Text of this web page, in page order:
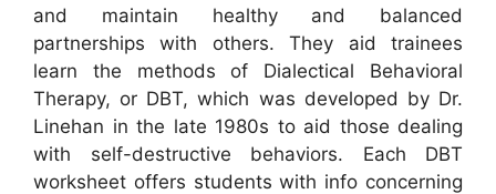
and maintain healthy and balanced
partnerships with others. They aid trainees
learn the methods of Dialectical Behavioral
Therapy, or DBT, which was developed by Dr.
Linehan in the late 1980s to aid those dealing
with self-destructive behaviors. Each DBT
worksheet offers students with info concerning